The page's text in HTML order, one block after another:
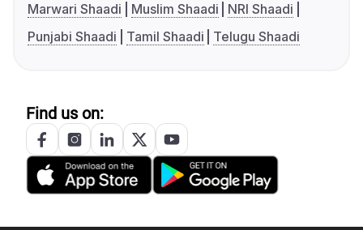
Marwari Shaadi
Muslim Shaadi
NRI Shaadi
Punjabi Shaadi
Tamil Shaadi Telugu Shaadi
Find us on: